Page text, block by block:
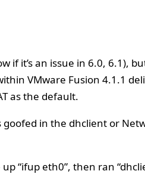
if it’s an issue in 6.0, 6.1),
VMware Fusion 4.1.1
as the default.
goofed in the dhclient or
“ifup eth0”, then ran